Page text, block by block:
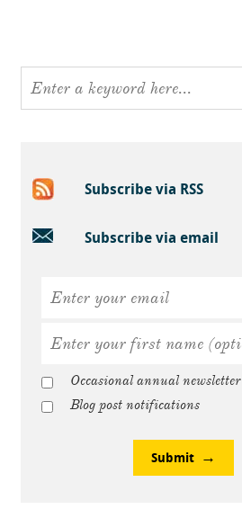
Subscribe via RSS
Subscribe via email
Occasional annual newsletter
Blog post notifications
Submit